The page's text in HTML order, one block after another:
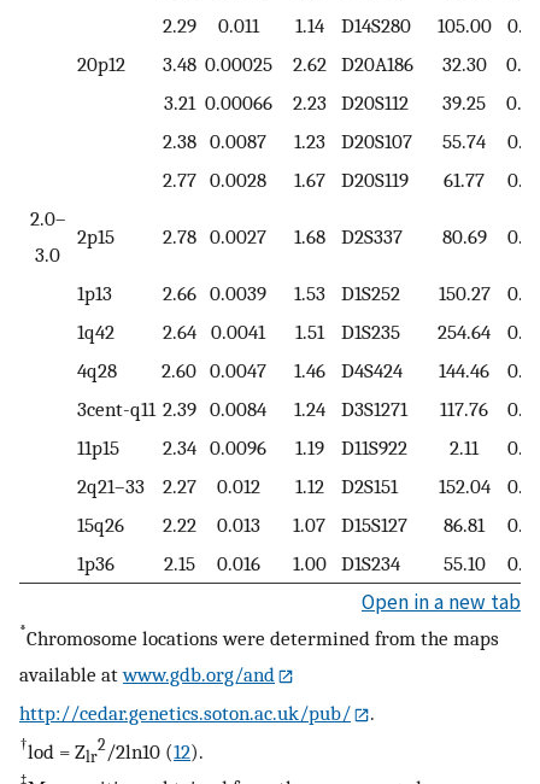
2.29
0.011 1.14 D14S280 105.00
20p12
3.48 0.00025 2.62 D20A186 32.30
3.21 0.00066 2.23 D20S112 39.25
2.38 0.0087 1.23 D20S107 55.74
2.77 0.0028 1.67 D20S119 61.77
2.0–
3.0
2p15 2.78 0.0027 1.68 D2S337 80.69
1p13 2.66 0.0039 1.53 D1S252 150.27
1q42
2.64 0.0041 1.51 D1S235 254.64
4q28
2.60 0.0047 1.46 D4S424 144.46
3cent-q11 2.39 0.0084 1.24 D3S1271 117.76
11p15
2.34 0.0096 1.19 D11S922 2.11
2q21–33
2.27 0.012 1.12 D2S151 152.04
15q26
2.22 0.013 1.07 D15S127 86.81
1p36
2.15 0.016 1.00 D1S234 55.10
Open in a new tab
*Chromosome locations were determined from the maps
available atwww.gdb.org/and
http://cedar.genetics.soton.ac.uk/pub/
.
†lod = Zlr
2 /2ln10 (12).